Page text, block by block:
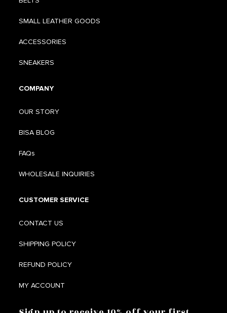
SMALL LEATHER GOODS
ACCESSORIES
SNEAKERS
COMPANY
OUR STORY
BISA BLOG
FAQs
WHOLESALE INQUIRIES
CUSTOMER SERVICE
CONTACT US
SHIPPING POLICY
REFUND POLICY
MY ACCOUNT